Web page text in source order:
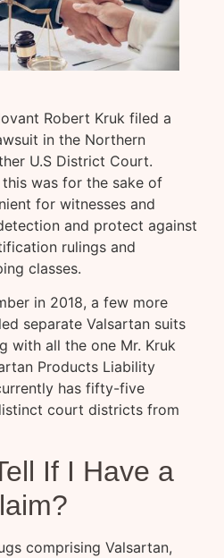
Robert Kruk filed a
in the Northern
U.S District Court.
was for the sake of
for witnesses and
and protect against
rulings and
classes.
in 2018, a few more
separate Valsartan suits
with all the one Mr. Kruk
Products Liability
has fifty-five
court districts from
If I Have a
comprising Valsartan,